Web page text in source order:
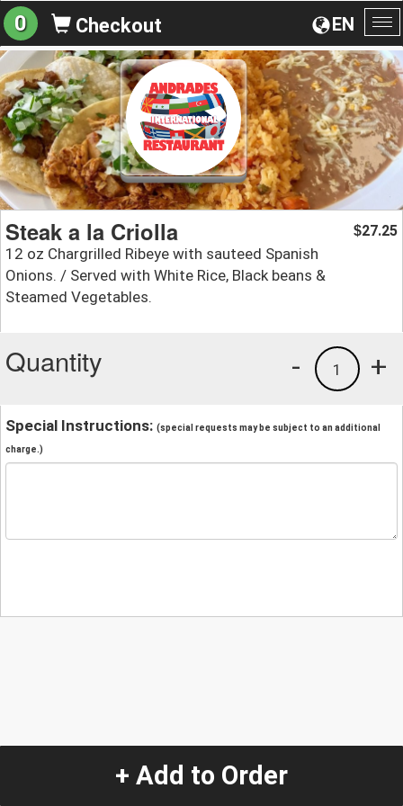
EN
0 Checkout
Steak a la Criolla
12 oz Chargrilled Ribeye with sauteed Spanish
Onions. / Served with White Rice, Black beans &
Steamed Vegetables.
$27.25
Quantity +
1
-
Special Instructions: (special requests may be subject to an additional
charge.)
+ Add to Order